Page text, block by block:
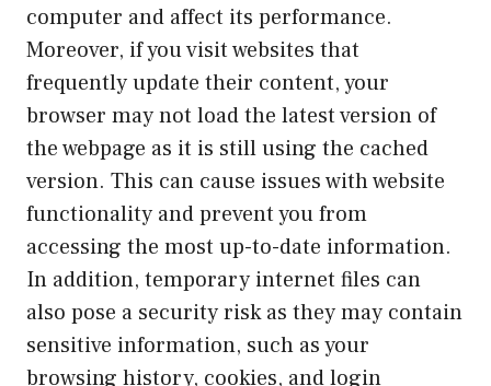
computer and affect its performance.
Moreover, if you visit websites that
frequently update their content, your
browser may not load the latest version of
the webpage as it is still using the cached
version. This can cause issues with website
functionality and prevent you from
accessing the most up-to-date information.
In addition, temporary internet files can
also pose a security risk as they may contain
sensitive information, such as your
browsing history, cookies, and login